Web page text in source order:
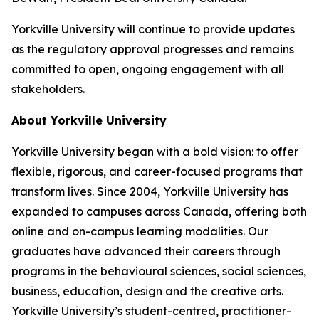
Yorkville University will continue to provide updates
as the regulatory approval progresses and remains
committed to open, ongoing engagement with all
stakeholders.
About Yorkville University
Yorkville University began with a bold vision: to offer
flexible, rigorous, and career-focused programs that
transform lives. Since 2004, Yorkville University has
expanded to campuses across Canada, offering both
online and on-campus learning modalities. Our
graduates have advanced their careers through
programs in the behavioural sciences, social sciences,
business, education, design and the creative arts.
Yorkville University’s student-centred, practitioner-